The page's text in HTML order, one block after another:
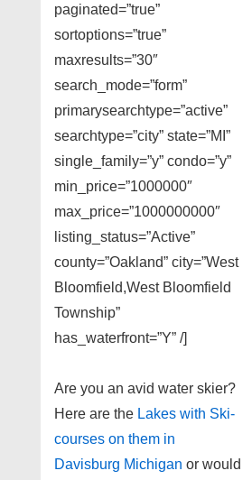
paginated=”true”
sortoptions=”true”
maxresults=”30″
search_mode=”form”
primarysearchtype=”active”
searchtype=”city” state=”MI”
single_family=”y” condo=”y”
min_price=”1000000″
max_price=”1000000000″
listing_status=”Active”
county=”Oakland” city=”West
Bloomfield,West Bloomfield
Township”
has_waterfront=”Y” /]
Are you an avid water skier?
Here are the Lakes with Ski-
courses on them in
Davisburg Michigan or would